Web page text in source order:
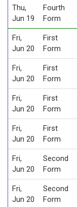
Thu,
Jun 19
Fourth
Form
Fri,
Jun 20
First
Form
Fri,
Jun 20
First
Form
Fri,
Jun 20
First
Form
Fri,
Jun 20
First
Form
Fri,
Jun 20
Second
Form
Fri,
Jun 20
Second
Form